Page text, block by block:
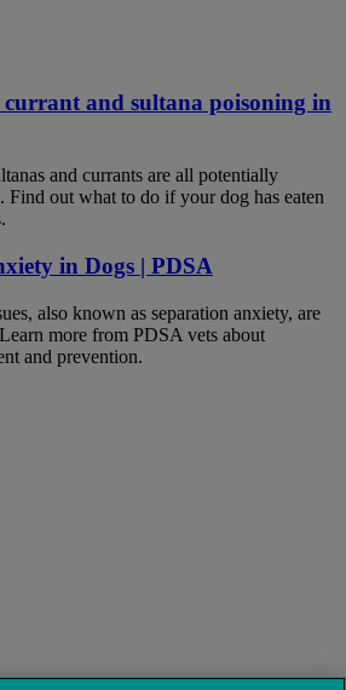
and sultana poisoning in
and currants are all potentially
Find out what to do if your dog has eaten
in Dogs | PDSA
also known as separation anxiety, are
more from PDSA vets about
and prevention.